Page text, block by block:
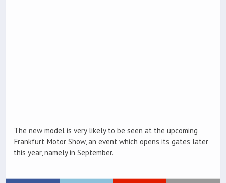
The new model is very likely to be seen at the upcoming
Frankfurt Motor Show, an event which opens its gates later
this year, namely in September.